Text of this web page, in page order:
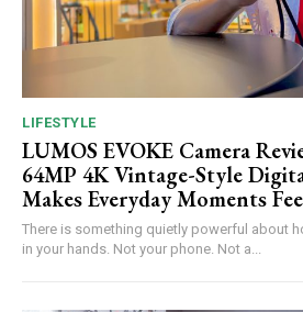
LIFESTYLE
LUMOS EVOKE Camera
64MP 4K Vintage-Style
Makes Everyday Moments
There is something quietly powerful about
in your hands. Not your phone. Not a...